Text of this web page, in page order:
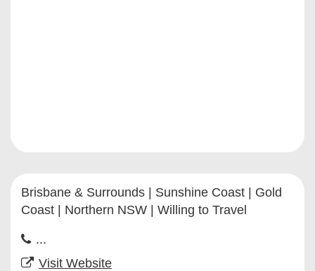
Brisbane & Surrounds | Sunshine Coast | Gold
Coast | Northern NSW | Willing to Travel
...
Visit Website